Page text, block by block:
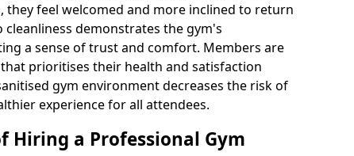
feel welcomed and more inclined to return
demonstrates the gym's
a sense of trust and comfort. Members are
prioritises their health and satisfaction
gym environment decreases the risk of
experience for all attendees.
Hiring a Professional Gym